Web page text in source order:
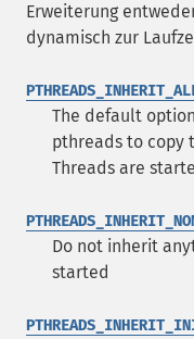
Erweiterung
dynamisch zur
The default
pthreads to copy
Threads are
Do not inherit
started